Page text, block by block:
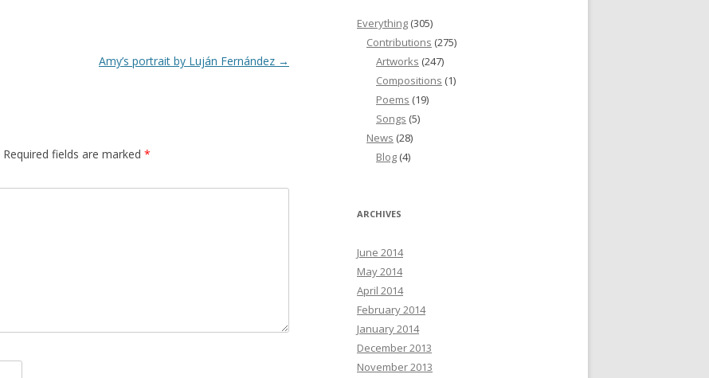
Amy’s portrait by Luján Fernández →
Required fields are marked *
Everything (305)
Contributions (275)
Artworks (247)
Compositions (1)
Poems (19)
Songs (5)
News (28)
Blog (4)
ARCHIVES
June 2014
May 2014
April 2014
February 2014
January 2014
December 2013
November 2013